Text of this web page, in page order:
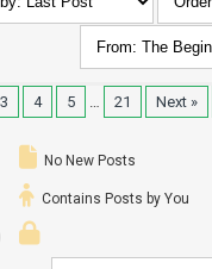
3 4 5 … 21 Next »
No New Posts
Contains Posts by You